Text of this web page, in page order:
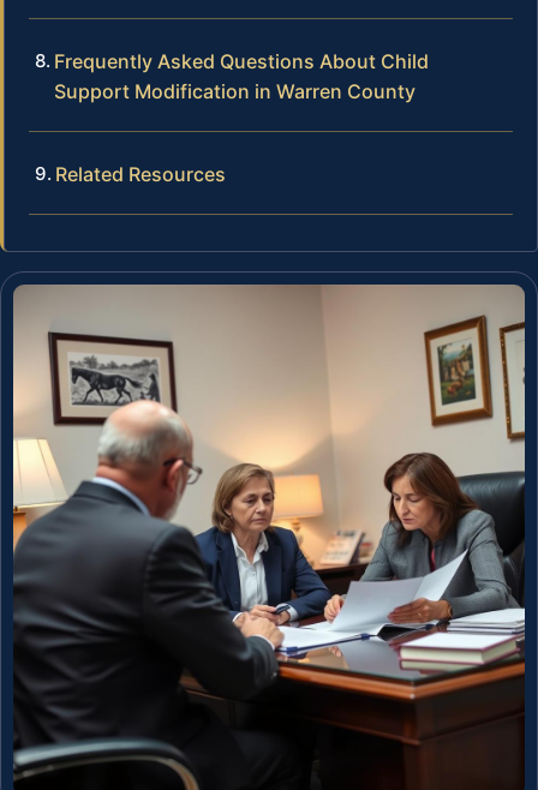
Frequently Asked Questions About Child
Support Modification in Warren County
Related Resources